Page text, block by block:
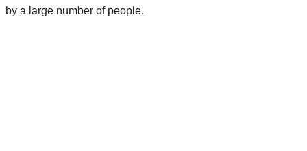
by a large number of people.